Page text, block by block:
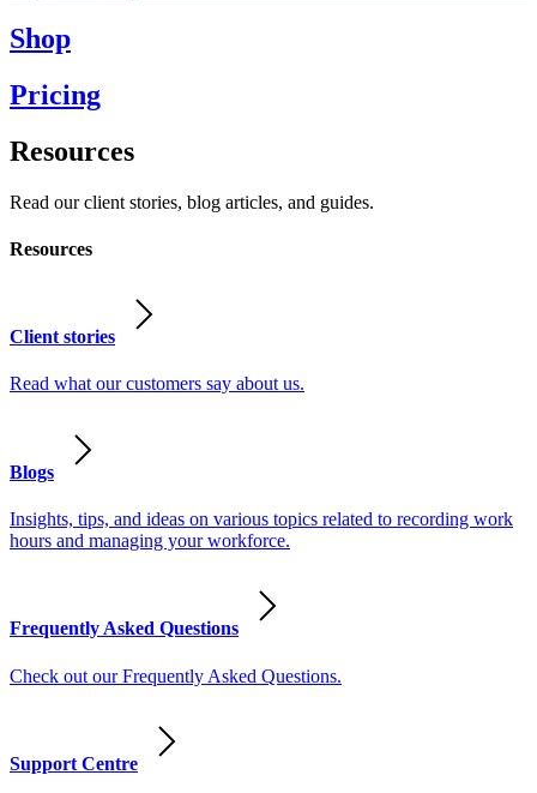
Shop
Pricing
Resources
Read our client stories, blog articles, and guides.
Resources
Client stories
Read what our customers say about us.
Blogs
Insights, tips, and ideas on various topics related to recording work
hours and managing your workforce.
Frequently Asked Questions
Check out our Frequently Asked Questions.
Support Centre